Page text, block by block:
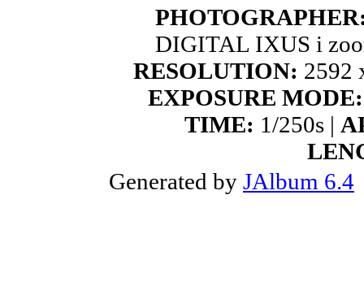
DIGITAL IXUS i
RESOLUTION: 2592
EXPOSURE MODE:
TIME: 1/250s |
Generated by JAlbum 6.4